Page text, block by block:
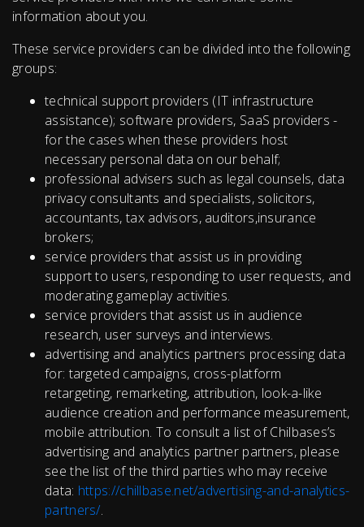
information about you.
These service providers can be divided into the following
groups:
technical support providers (IT infrastructure
assistance); software providers, SaaS providers -
for the cases when these providers host
necessary personal data on our behalf;
professional advisers such as legal counsels, data
privacy consultants and specialists, solicitors,
accountants, tax advisors, auditors,insurance
brokers;
service providers that assist us in providing
support to users, responding to user requests, and
moderating gameplay activities.
service providers that assist us in audience
research, user surveys and interviews.
advertising and analytics partners processing data
for: targeted campaigns, cross-platform
retargeting, remarketing, attribution, look-a-like
audience creation and performance measurement,
mobile attribution. To consult a list of Chilbases’s
advertising and analytics partner partners, please
see the list of the third parties who may receive
data: https://chillbase.net/advertising-and-analytics-
partners/.